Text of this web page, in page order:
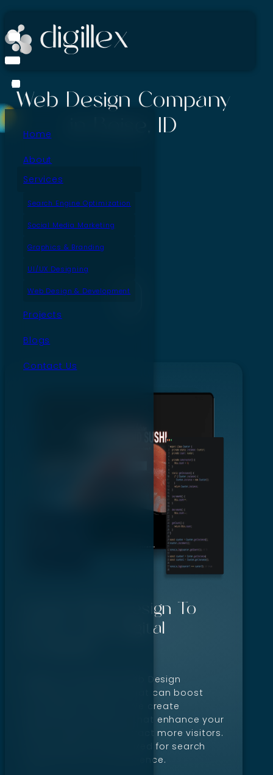
Home
About
Services
Search Engine Optimization
Social Media Marketing
Graphics & Branding
UI/UX Designing
Web Design & Development
Projects
Blogs
Contact Us
Web Design Company
in Boise, ID
Expert Web Design To
Boost Your Digital
Digillex is the expert Web Design
Company in Boise, ID that can boost
your digital footprint. We create
professional websites that enhance your
online visibility and attract more visitors.
Our designs are optimized for search
engines and user experience.